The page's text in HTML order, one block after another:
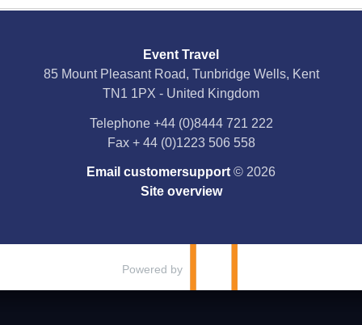
Facebook
YouTube
Instagram
Event Travel
85 Mount Pleasant Road, Tunbridge Wells, Kent
TN1 1PX - United Kingdom
Telephone +44 (0)8444 721 222
Fax + 44 (0)1223 506 558
Email customersupport © 2026
Site overview
Powered by